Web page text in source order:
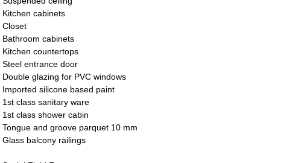
Kitchen cabinets
Closet
Bathroom cabinets
Kitchen countertops
Steel entrance door
Double glazing for PVC windows
Imported silicone based paint
1st class sanitary ware
1st class shower cabin
Tongue and groove parquet 10 mm
Glass balcony railings